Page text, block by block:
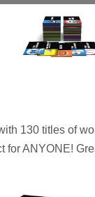
130 titles of
for ANYONE!